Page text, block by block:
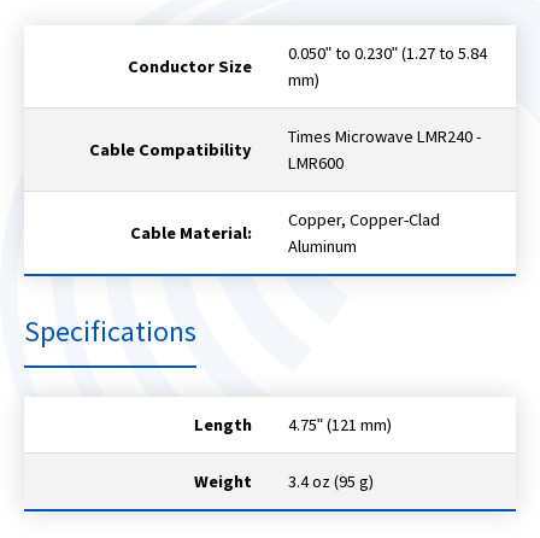
Conductor Size
0.050ʺ to 0.230ʺ (1.27 to 5.84
mm)
Cable Compatibility
Times Microwave LMR240 -
LMR600
Cable Material:
Copper, Copper-Clad
Aluminum
Specifications
Length 4.75ʺ (121 mm)
Weight 3.4 oz (95 g)